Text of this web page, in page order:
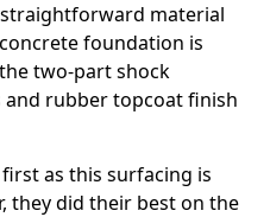
material
foundation is
two-part shock
rubber topcoat finish
as this surfacing is
they did their best on the